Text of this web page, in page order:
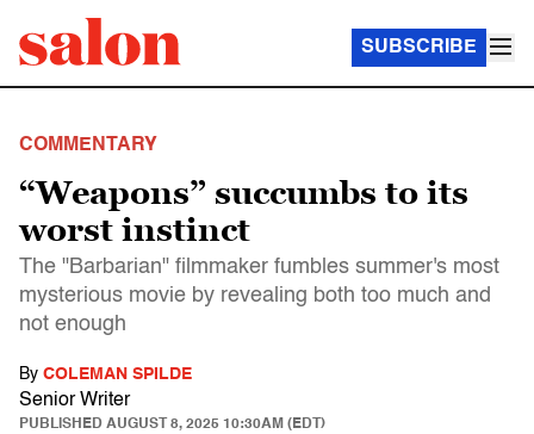
SUBSCRIBE
COMMENTARY
“Weapons” succumbs to its
worst instinct
The "Barbarian" filmmaker fumbles summer's most
mysterious movie by revealing both too much and
not enough
By COLEMAN SPILDE
Senior Writer
PUBLISHED AUGUST 8, 2025 10:30AM (EDT)